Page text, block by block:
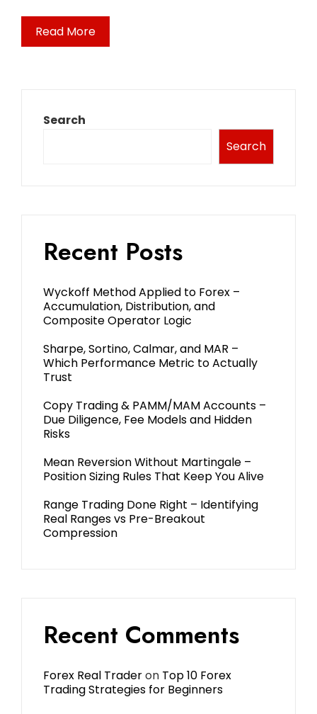
Read More
Search
Search
Recent Posts
Wyckoff Method Applied to Forex –
Accumulation, Distribution, and
Composite Operator Logic
Sharpe, Sortino, Calmar, and MAR –
Which Performance Metric to Actually
Trust
Copy Trading & PAMM/MAM Accounts –
Due Diligence, Fee Models and Hidden
Risks
Mean Reversion Without Martingale –
Position Sizing Rules That Keep You Alive
Range Trading Done Right – Identifying
Real Ranges vs Pre-Breakout
Compression
Recent Comments
Forex Real Traderon Top 10 Forex
Trading Strategies for Beginners